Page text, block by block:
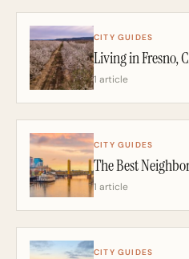
CITY GUIDES
1 article
CITY GUIDES
1 article
CITY GUIDES